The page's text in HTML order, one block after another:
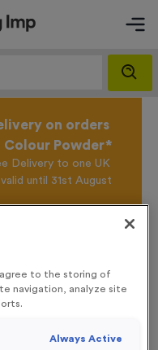
on orders
Colour Powder*
Delivery to one UK
until 31st August
information this
agree to the storing of
navigation, analyze site
Always Active